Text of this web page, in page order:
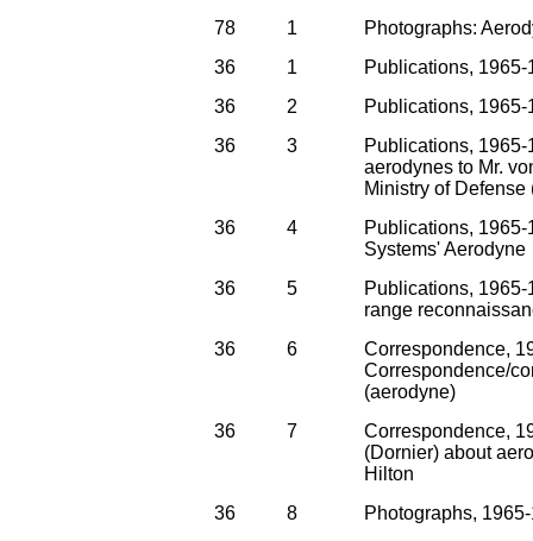
78
1
Photographs:
36
1
Publications,
36
2
Publications,
36
3
Publications,
aerodynes to Mr.
Ministry of
36
4
Publications,
Systems' Aerodyne
36
5
Publications,
range
36
6
Correspondence,
Correspondence/
(aerodyne)
36
7
Correspondence,
(Dornier) about
Hilton
36
8
Photographs,